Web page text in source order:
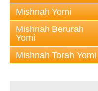
Mishnah Yomi
Mishnah Berurah
Yomi
Mishnah Torah Yomi